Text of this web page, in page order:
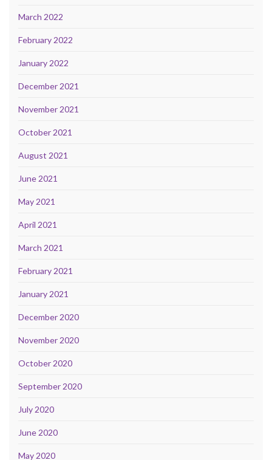
March 2022
February 2022
January 2022
December 2021
November 2021
October 2021
August 2021
June 2021
May 2021
April 2021
March 2021
February 2021
January 2021
December 2020
November 2020
October 2020
September 2020
July 2020
June 2020
May 2020